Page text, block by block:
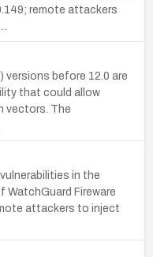
remote attackers
versions before 12.0 are
that could allow
vectors. The
in the
WatchGuard Fireware
attackers to inject